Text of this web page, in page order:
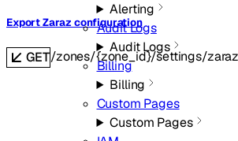
Alerting
Audit Logs
Audit Logs
Billing
Billing
Custom Pages
Custom Pages
Export Zaraz configuration
GET/zones/{zone_id}/settings/